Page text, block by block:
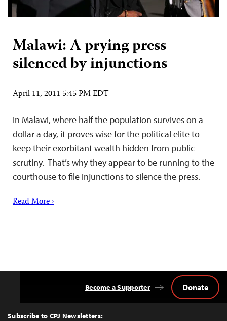
Malawi: A prying press
silenced by injunctions
April 11, 2011 5:45 PM EDT
In Malawi, where half the population survives on a
dollar a day, it proves wise for the political elite to
keep their exorbitant wealth hidden from public
scrutiny. That’s why they appear to be running to the
courthouse to file injunctions to silence the press.
Read More ›
Top
Subscribe to CPJ Newsletters:
Become a Supporter Donate